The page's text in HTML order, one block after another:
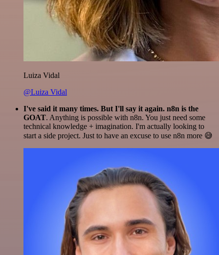
Luiza Vidal
@Luiza Vidal
I've said it many times. But I'll say it again. n8n is the
GOAT. Anything is possible with n8n. You just need some
technical knowledge + imagination. I'm actually looking to
start a side project. Just to have an excuse to use n8n more 😅